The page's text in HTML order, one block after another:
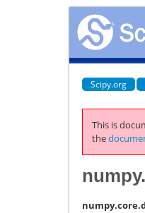
Scipy.org
This is
the